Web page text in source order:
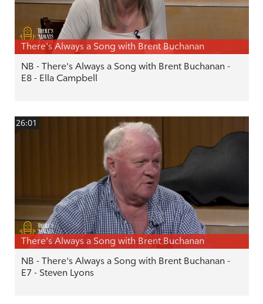
There's Always a Song with Brent Buchanan
NB - There's Always a Song with Brent Buchanan -
E8 - Ella Campbell
26:01
There's Always a Song with Brent Buchanan
NB - There's Always a Song with Brent Buchanan -
E7 - Steven Lyons